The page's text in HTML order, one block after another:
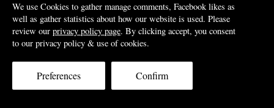
We use Cookies to gather manage comments, Facebook likes as
well as gather statistics about how our website is used. Please
review our privacy policy page. By clicking accept, you consent
to our privacy policy & use of cookies.
Preferences Confirm